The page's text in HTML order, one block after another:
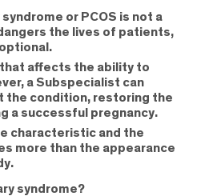
or PCOS is not a
the lives of patients,
affects the ability to
a Subspecialist can
the condition, restoring the
a successful pregnancy.
characteristic and the
more than the appearance
syndrome?